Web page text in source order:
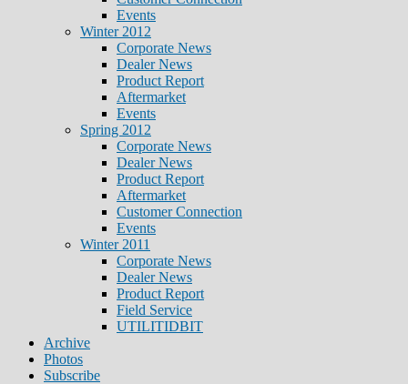
Events
Winter 2012
Corporate News
Dealer News
Product Report
Aftermarket
Events
Spring 2012
Corporate News
Dealer News
Product Report
Aftermarket
Customer Connection
Events
Winter 2011
Corporate News
Dealer News
Product Report
Field Service
UTILITIDBIT
Archive
Photos
Subscribe